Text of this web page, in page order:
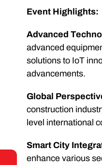
Event Highlights:
Advanced
advanced
solutions to IoT
advancements.
Global
construction
level international
Smart City
enhance various